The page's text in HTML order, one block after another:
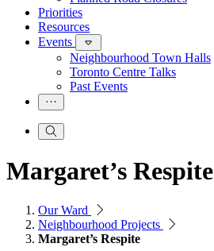
Priorities
Resources
Events
Neighbourhood Town Halls
Toronto Centre Talks
Past Events
Margaret’s Respite
Our Ward
Neighbourhood Projects
Margaret’s Respite